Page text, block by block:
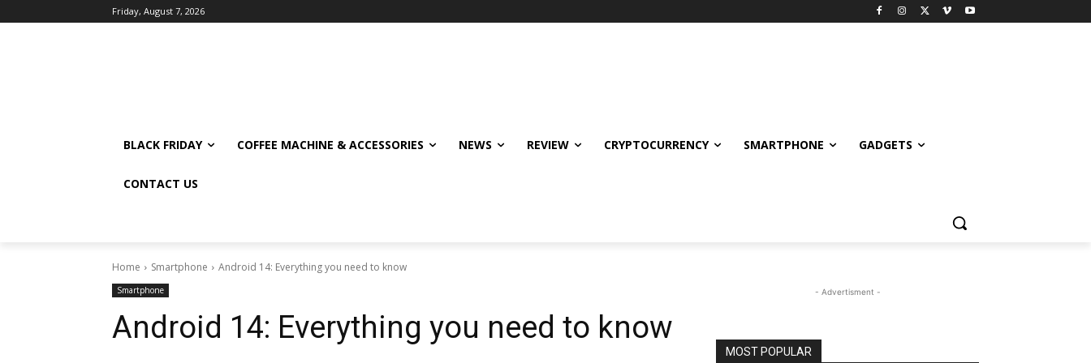
Friday, August 7, 2026
BLACK FRIDAY COFFEE MACHINE & ACCESSORIES NEWS REVIEW CRYPTOCURRENCY SMARTPHONE GADGETS
CONTACT US
Home Smartphone Android 14: Everything you need to know
Smartphone
Android 14: Everything you need to know
- Advertisment -
MOST POPULAR